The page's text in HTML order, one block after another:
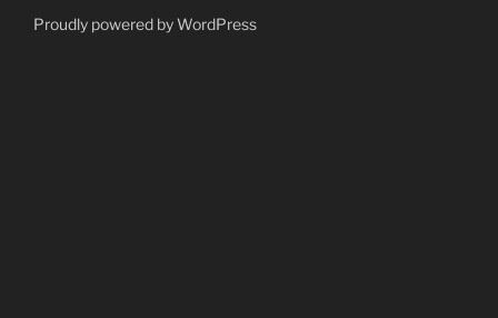
Proudly powered by WordPress